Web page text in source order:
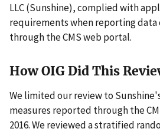
LLC (Sunshine), complied with
requirements when reporting data
through the CMS web portal.
How OIG Did This
We limited our review to
measures reported through the
2016. We reviewed a stratified